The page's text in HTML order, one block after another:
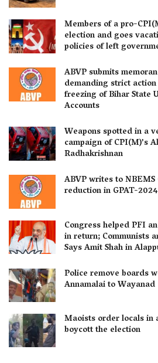
Members of a pro-
election and goes
policies of left
ABVP submits
demanding strict
freezing of Bihar State
Accounts
Weapons spotted in a
campaign of CPI(M)’s
Radhakrishnan
ABVP writes to
reduction in GPAT-
Congress helped PFI
in return; Communists
Says Amit Shah in
Police remove boards
Annamalai to Wayanad
Maoists order locals
boycott the election